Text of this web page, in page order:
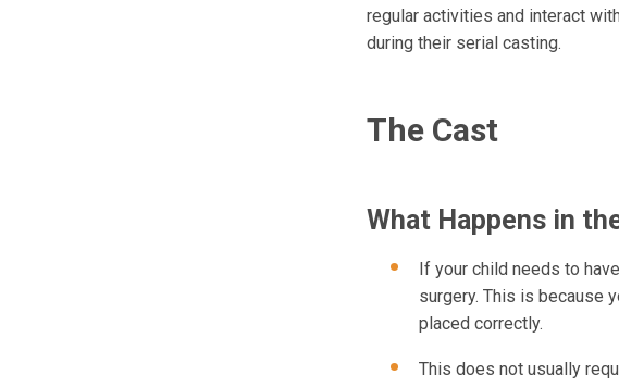
regular activities and interact
during their serial casting.
The Cast
What Happens in
If your child needs to
surgery. This is because
placed correctly.
This does not usually